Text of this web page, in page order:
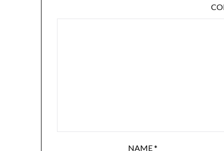
NAME*